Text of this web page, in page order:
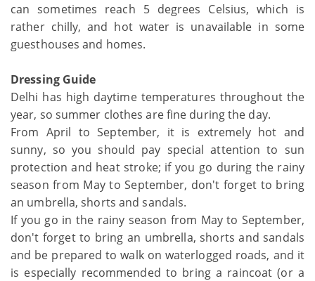
can sometimes reach 5 degrees Celsius, which is
rather chilly, and hot water is unavailable in some
guesthouses and homes.
Dressing Guide
Delhi has high daytime temperatures throughout the
year, so summer clothes are fine during the day.
From April to September, it is extremely hot and
sunny, so you should pay special attention to sun
protection and heat stroke; if you go during the rainy
season from May to September, don't forget to bring
an umbrella, shorts and sandals.
If you go in the rainy season from May to September,
don't forget to bring an umbrella, shorts and sandals
and be prepared to walk on waterlogged roads, and it
is especially recommended to bring a raincoat (or a